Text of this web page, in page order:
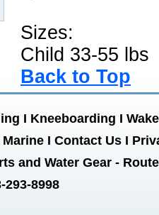
Sizes:
Child 33-55 lbs
Back to Top
I Kneeboarding I
I Contact Us I
and Water Gear -
293-8998